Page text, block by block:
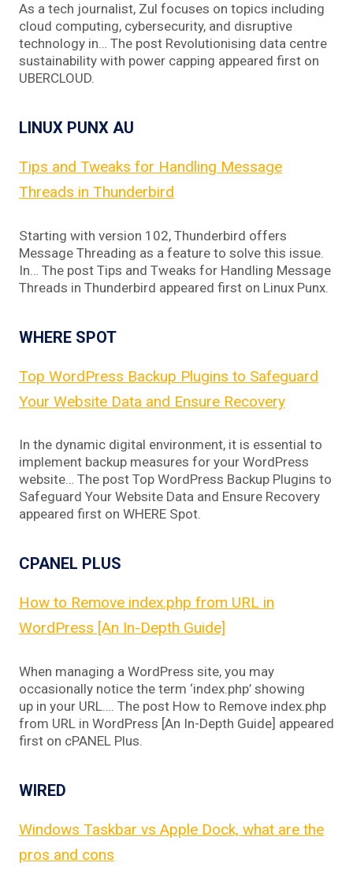
As a tech journalist, Zul focuses on topics including
cloud computing, cybersecurity, and disruptive
technology in… The post Revolutionising data centre
sustainability with power capping appeared first on
UBERCLOUD.
LINUX PUNX AU
Tips and Tweaks for Handling Message
Threads in Thunderbird
Starting with version 102, Thunderbird offers
Message Threading as a feature to solve this issue.
In… The post Tips and Tweaks for Handling Message
Threads in Thunderbird appeared first on Linux Punx.
WHERE SPOT
Top WordPress Backup Plugins to Safeguard
Your Website Data and Ensure Recovery
In the dynamic digital environment, it is essential to
implement backup measures for your WordPress
website… The post Top WordPress Backup Plugins to
Safeguard Your Website Data and Ensure Recovery
appeared first on WHERE Spot.
CPANEL PLUS
How to Remove index.php from URL in
WordPress [An In-Depth Guide]
When managing a WordPress site, you may
occasionally notice the term ‘index.php’ showing
up in your URL…. The post How to Remove index.php
from URL in WordPress [An In-Depth Guide] appeared
first on cPANEL Plus.
WIRED
Windows Taskbar vs Apple Dock, what are the
pros and cons